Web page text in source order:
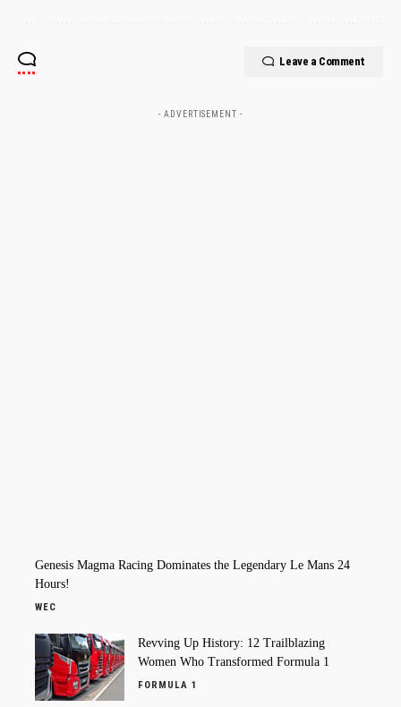
Leave a Comment
- ADVERTISEMENT -
Genesis Magma Racing Dominates the Legendary Le Mans 24
Hours!
WEC
Revving Up History: 12 Trailblazing
Women Who Transformed Formula 1
FORMULA 1